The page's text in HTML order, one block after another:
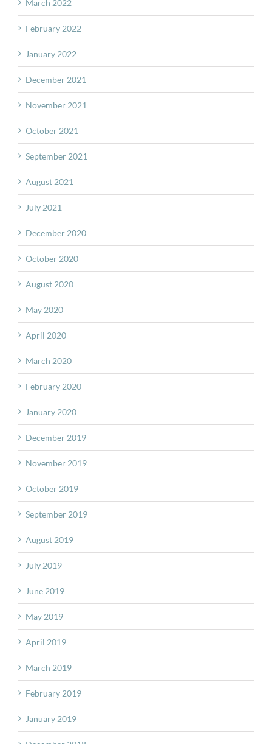
March 2022
February 2022
January 2022
December 2021
November 2021
October 2021
September 2021
August 2021
July 2021
December 2020
October 2020
August 2020
May 2020
April 2020
March 2020
February 2020
January 2020
December 2019
November 2019
October 2019
September 2019
August 2019
July 2019
June 2019
May 2019
April 2019
March 2019
February 2019
January 2019